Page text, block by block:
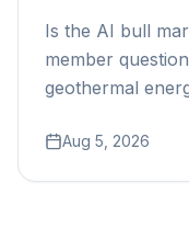
Is the AI bull
member
geothermal
Aug 5, 2026